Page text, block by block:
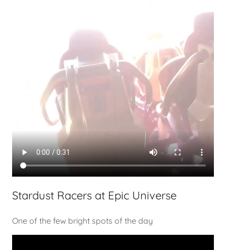
Stardust Racers at Epic Universe
One of the few bright spots of the day